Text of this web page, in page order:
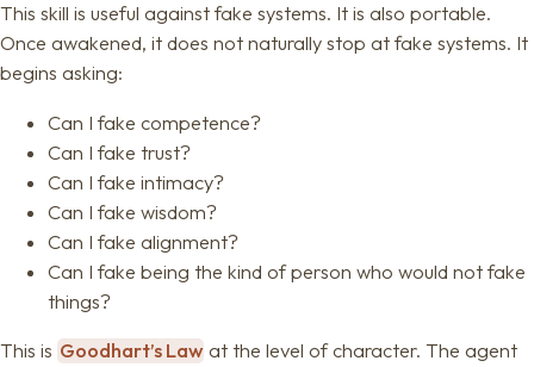
This skill is useful against fake systems. It is also portable.
Once awakened, it does not naturally stop at fake systems. It
begins asking:
Can I fake competence?
Can I fake trust?
Can I fake intimacy?
Can I fake wisdom?
Can I fake alignment?
Can I fake being the kind of person who would not fake
things?
This is Goodhart’s Law at the level of character. The agent